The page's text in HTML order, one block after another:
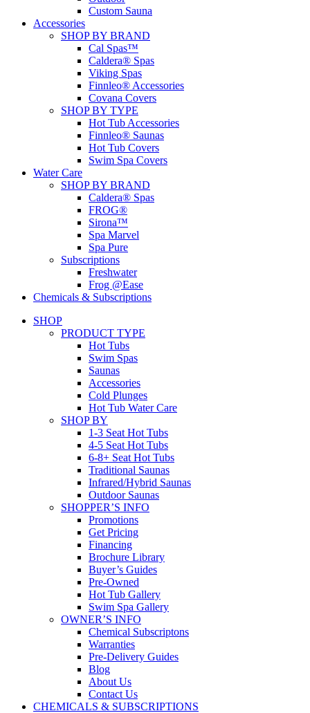
Custom Sauna
Accessories
SHOP BY BRAND
Cal Spas™
Caldera® Spas
Viking Spas
Finnleo® Accessories
Covana Covers
SHOP BY TYPE
Hot Tub Accessories
Finnleo® Saunas
Hot Tub Covers
Swim Spa Covers
Water Care
SHOP BY BRAND
Caldera® Spas
FROG®
Sirona™
Spa Marvel
Spa Pure
Subscriptions
Freshwater
Frog @Ease
Chemicals & Subscriptions
SHOP
PRODUCT TYPE
Hot Tubs
Swim Spas
Saunas
Accessories
Cold Plunges
Hot Tub Water Care
SHOP BY
1-3 Seat Hot Tubs
4-5 Seat Hot Tubs
6-8+ Seat Hot Tubs
Traditional Saunas
Infrared/Hybrid Saunas
Outdoor Saunas
SHOPPER’S INFO
Promotions
Get Pricing
Financing
Brochure Library
Buyer’s Guides
Pre-Owned
Hot Tub Gallery
Swim Spa Gallery
OWNER’S INFO
Chemical Subscriptons
Warranties
Pre-Delivery Guides
Blog
About Us
Contact Us
CHEMICALS & SUBSCRIPTIONS